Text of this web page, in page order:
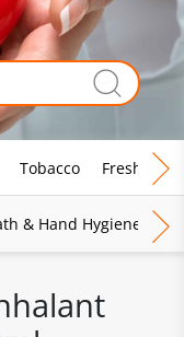
Tobacco Fresh Food
& Hand Hygiene